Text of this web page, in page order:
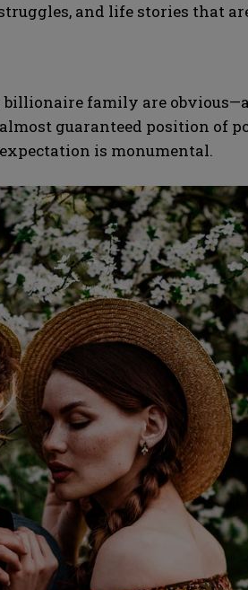
and life stories that
family are
guaranteed position of
is monumental.